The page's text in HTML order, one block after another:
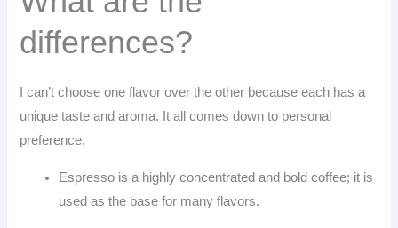
differences?
I can’t choose one flavor over the other because each has a
unique taste and aroma. It all comes down to personal
preference.
Espresso is a highly concentrated and bold coffee; it is
used as the base for many flavors.